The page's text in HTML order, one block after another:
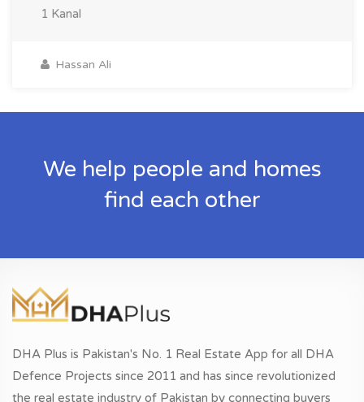
1 Kanal
Hassan Ali
We help people and homes
find each other
DHA Plus is Pakistan's No. 1 Real Estate App for all DHA
Defence Projects since 2011 and has since revolutionized
the real estate industry of Pakistan by connecting buyers